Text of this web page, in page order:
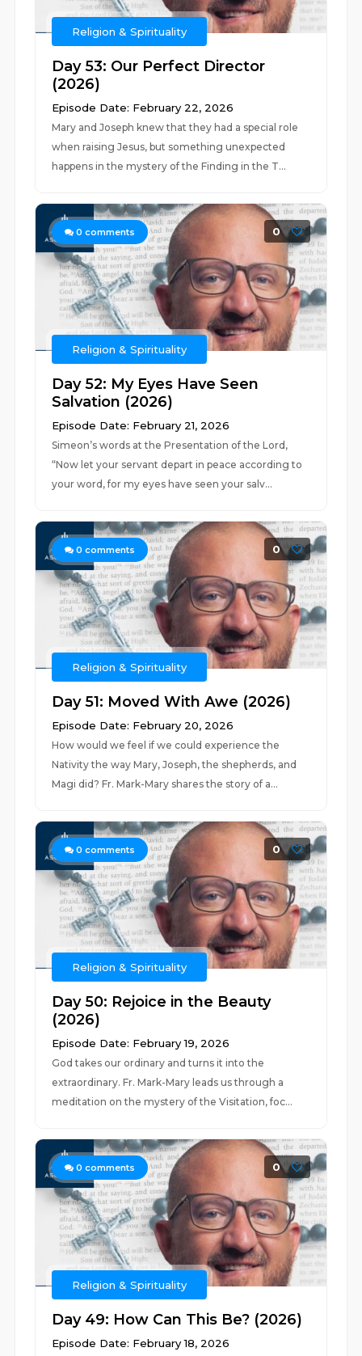
Religion & Spirituality
Day 53: Our Perfect Director
(2026)
Episode Date: February 22, 2026
Mary and Joseph knew that they had a special role
when raising Jesus, but something unexpected
happens in the mystery of the Finding in the T...
0 comments 0
Religion & Spirituality
Day 52: My Eyes Have Seen
Salvation (2026)
Episode Date: February 21, 2026
Simeon’s words at the Presentation of the Lord,
“Now let your servant depart in peace according to
your word, for my eyes have seen your salv...
0 comments 0
Religion & Spirituality
Day 51: Moved With Awe (2026)
Episode Date: February 20, 2026
How would we feel if we could experience the
Nativity the way Mary, Joseph, the shepherds, and
Magi did? Fr. Mark-Mary shares the story of a...
0 comments 0
Religion & Spirituality
Day 50: Rejoice in the Beauty
(2026)
Episode Date: February 19, 2026
God takes our ordinary and turns it into the
extraordinary. Fr. Mark-Mary leads us through a
meditation on the mystery of the Visitation, foc...
0 comments 0
Religion & Spirituality
Day 49: How Can This Be? (2026)
Episode Date: February 18, 2026